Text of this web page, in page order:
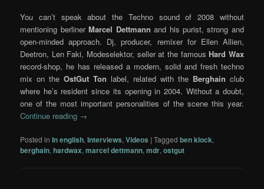
You can’t speak about the Techno sound of 2008 without
mentioning berlinerMarcel Dettmann and his purist, strong and
open-minded approach. Dj, producer, remixer for Ellen Allien,
Deetron, Len Faki, Modeselektor, seller at the famous Hard Wax
record-shop, he has released a modern, solid and fresh techno
mix on theOstGut Ton label, related with the Berghain club
where he’s resident since its opening in 2004. Without a doubt,
one of the most important personalities of the scene this year.
Continue reading →
Posted in In english,Interviews,Videos |Tagged ben klock,
berghain,hardwax,marcel dettmann,mdr,ostgut